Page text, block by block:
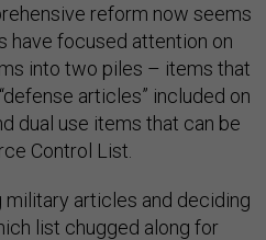
reform now seems
have focused attention on
into two piles – items that
articles” included on
dual use items that can be
Control List.
articles and deciding
list chugged along for